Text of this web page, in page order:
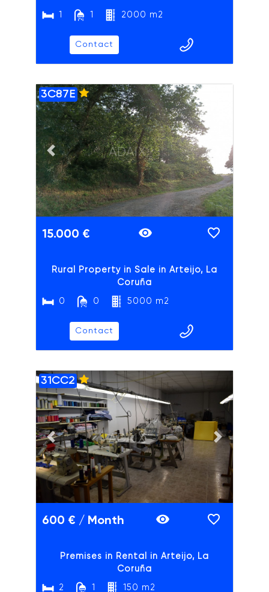
1 1 2000 m2
Contact
Previous slide Next slide
ADAIX
3C87E
15.000 €
Rural Property in Sale in Arteijo, La
Coruña
0 0 5000 m2
Contact
Previous slide Next slide
ADAIX
31CC2
600 € / Month
Premises in Rental in Arteijo, La
Coruña
2 1 150 m2